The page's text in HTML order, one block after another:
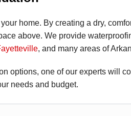
home. By creating a dry,
above. We provide
, and many areas of
options, one of our experts will
needs and budget.